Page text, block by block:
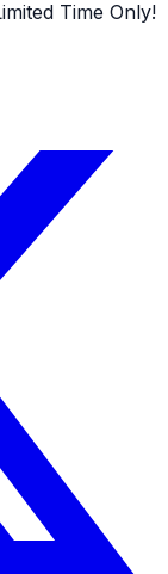
Time Only!